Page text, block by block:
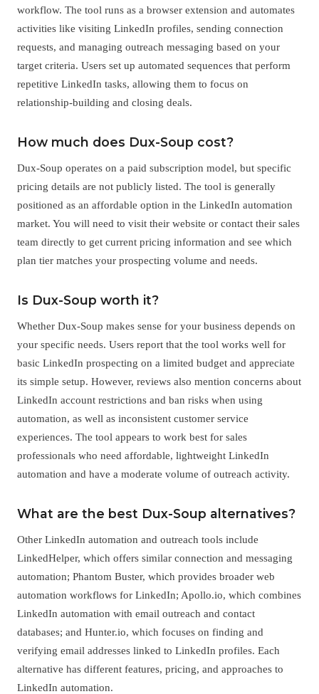
workflow. The tool runs as a browser extension and automates
activities like visiting LinkedIn profiles, sending connection
requests, and managing outreach messaging based on your
target criteria. Users set up automated sequences that perform
repetitive LinkedIn tasks, allowing them to focus on
relationship-building and closing deals.
How much does Dux-Soup cost?
Dux-Soup operates on a paid subscription model, but specific
pricing details are not publicly listed. The tool is generally
positioned as an affordable option in the LinkedIn automation
market. You will need to visit their website or contact their sales
team directly to get current pricing information and see which
plan tier matches your prospecting volume and needs.
Is Dux-Soup worth it?
Whether Dux-Soup makes sense for your business depends on
your specific needs. Users report that the tool works well for
basic LinkedIn prospecting on a limited budget and appreciate
its simple setup. However, reviews also mention concerns about
LinkedIn account restrictions and ban risks when using
automation, as well as inconsistent customer service
experiences. The tool appears to work best for sales
professionals who need affordable, lightweight LinkedIn
automation and have a moderate volume of outreach activity.
What are the best Dux-Soup alternatives?
Other LinkedIn automation and outreach tools include
LinkedHelper, which offers similar connection and messaging
automation; Phantom Buster, which provides broader web
automation workflows for LinkedIn; Apollo.io, which combines
LinkedIn automation with email outreach and contact
databases; and Hunter.io, which focuses on finding and
verifying email addresses linked to LinkedIn profiles. Each
alternative has different features, pricing, and approaches to
LinkedIn automation.